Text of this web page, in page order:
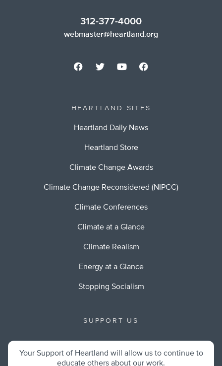
312-377-4000
webmaster@heartland.org
HEARTLAND SITES
Heartland Daily News
Heartland Store
Climate Change Awards
Climate Change Reconsidered (NIPCC)
Climate Conferences
Climate at a Glance
Climate Realism
Energy at a Glance
Stopping Socialism
SUPPORT US
Your Support of Heartland will allow us to continue to
educate others about our work.